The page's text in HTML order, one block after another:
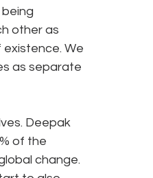
other as
We
as separate
Deepak
of the
change.